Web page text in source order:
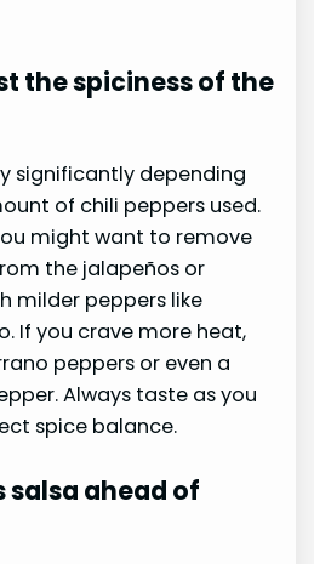
the spiciness of the
significantly depending
of chili peppers used.
might want to remove
the jalapeños or
milder peppers like
If you crave more heat,
peppers or even a
Always taste as you
spice balance.
salsa ahead of